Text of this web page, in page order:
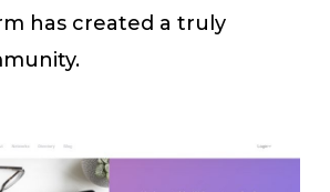
has created a truly